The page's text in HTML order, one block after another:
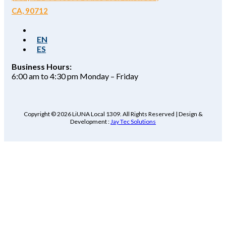
CA, 90712
EN
ES
Business Hours:
6:00 am to 4:30 pm Monday – Friday
Copyright © 2026 LiUNA Local 1309. All Rights Reserved | Design &
Development :Jay Tec Solutions